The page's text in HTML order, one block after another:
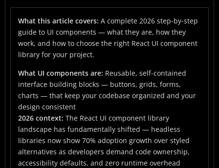
What Is a UI Component? The Foundation
The 2026 React UI Component Library Landscape
Step 1: Why You Need a UI Component Library
Step 2: Starting With Button Components
Step 3: Data Binding — Making Components React
to Live Data
Step 4: Grid Components — The Real Differentiator
Between Libraries
Step 5: Data Visualization — Turning Data Into
Decisions
What this article covers: A complete 2026 step-by-step
guide to UI components — what they are, how they
work, and how to choose the right React UI component
library for your project.
What UI components are: Reusable, self-contained
interface building blocks — buttons, grids, forms,
charts — that keep your codebase organized and your
design consistent
2026 context: The React UI component library
landscape has fundamentally shifted — headless
libraries now show 70% adoption growth over styled
alternatives as developers demand code ownership,
accessibility defaults, and zero runtime overhead